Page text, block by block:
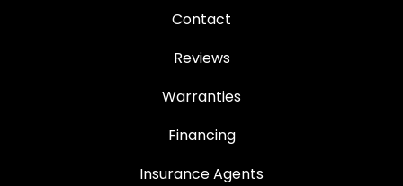
Contact
Reviews
Warranties
Financing
Insurance Agents